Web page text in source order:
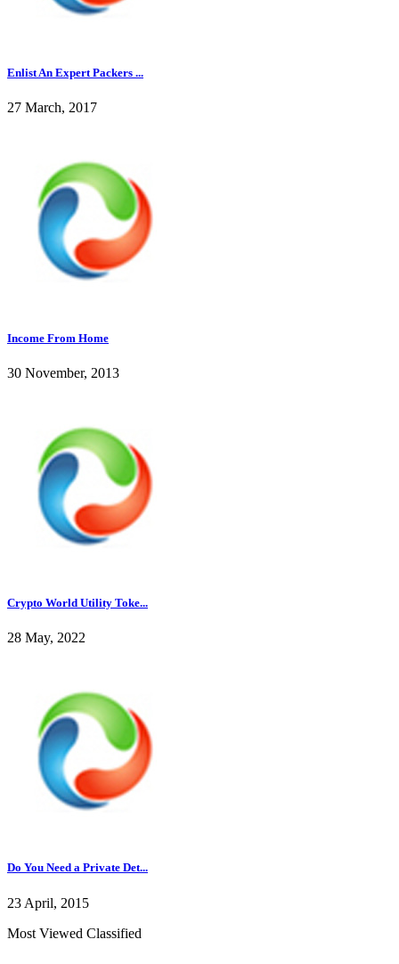
Enlist An Expert Packers ...
27 March, 2017
Income From Home
30 November, 2013
Crypto World Utility Toke...
28 May, 2022
Do You Need a Private Det...
23 April, 2015
Most Viewed Classified